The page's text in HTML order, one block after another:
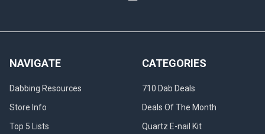
NAVIGATE
Dabbing Resources
Store Info
Top 5 Lists
CATEGORIES
710 Dab Deals
Deals Of The Month
Quartz E-nail Kit